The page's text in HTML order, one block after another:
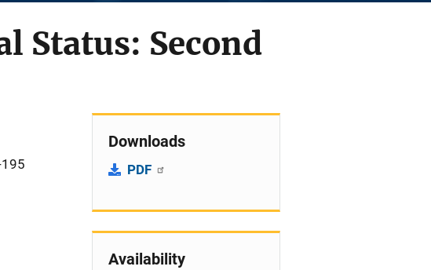
Status: Second
Downloads
PDF
Availability